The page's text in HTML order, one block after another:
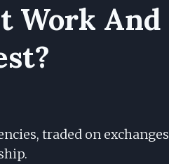
Work And
traded on exchanges